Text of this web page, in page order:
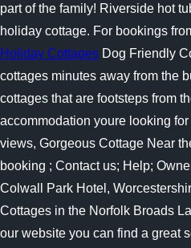
part of the family! Riverside hot
holiday cottage. For bookings
Holiday Cottages Dog Friendly
cottages minutes away from the
cottages that are footsteps from
accommodation youre looking
views, Gorgeous Cottage Near
booking ; Contact us; Help;
Colwall Park Hotel,
Cottages in the Norfolk Broads
our website you can find a great